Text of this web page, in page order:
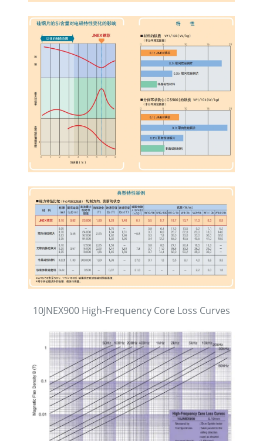
10JNEX900 High-Frequency Core Loss Curves